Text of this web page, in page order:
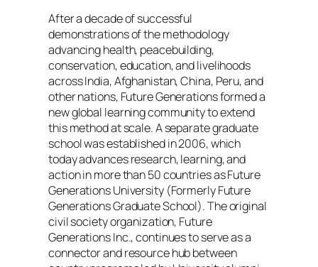
After a decade of successful
demonstrations of the methodology
advancing health, peacebuilding,
conservation, education, and livelihoods
across India, Afghanistan, China, Peru, and
other nations, Future Generations formed a
new global learning community to extend
this method at scale. A separate graduate
school was established in 2006, which
today advances research, learning, and
action in more than 50 countries as Future
Generations University (Formerly Future
Generations Graduate School). The original
civil society organization, Future
Generations Inc., continues to serve as a
connector and resource hub between